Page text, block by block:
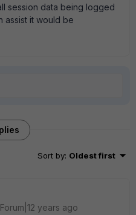
session data being logged
assist it would be
Sort by: Oldest first
years ago